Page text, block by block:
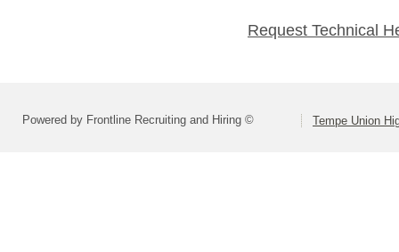
Request Technical
Powered by Frontline Recruiting and Hiring © Tempe Union